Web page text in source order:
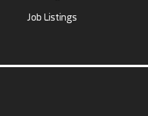
Job Listings